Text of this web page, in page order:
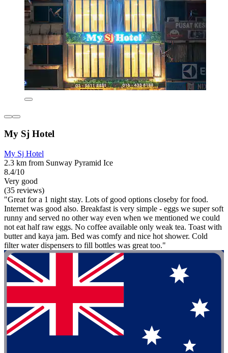
My Sj Hotel
My Sj Hotel
2.3 km from Sunway Pyramid Ice
8.4/10
Very good
(35 reviews)
"Great for a 1 night stay. Lots of good options closeby for food.
Internet was good also. Breakfast is very simple - eggs we super soft
runny and served no other way even when we mentioned we could
not eat half raw eggs. No coffee available only weak tea. Toast with
butter and kaya jam. Bed was comfy and nice hot shower. Cold
filter water dispensers to fill bottles was great too."